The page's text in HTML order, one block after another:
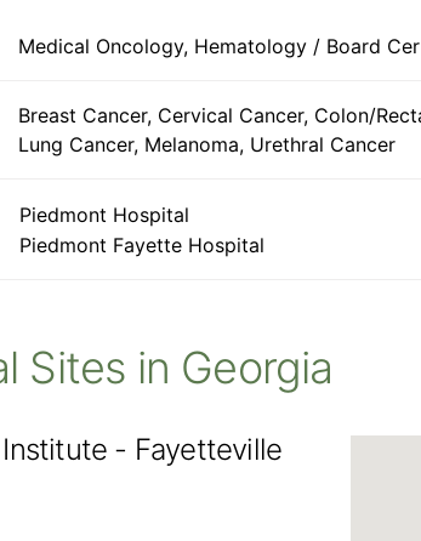
Medical Oncology, Hematology / Board
Breast Cancer, Cervical Cancer, Colon/
Lung Cancer, Melanoma, Urethral Cancer
Piedmont Hospital
Piedmont Fayette Hospital
Sites in Georgia
- Fayetteville